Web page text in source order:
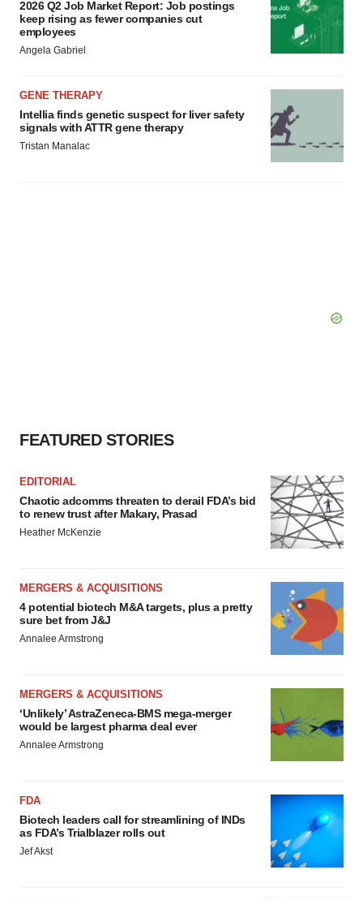
2026 Q2 Job Market Report: Job postings
keep rising as fewer companies cut
employees
Angela Gabriel
GENE THERAPY
Intellia finds genetic suspect for liver safety
signals with ATTR gene therapy
Tristan Manalac
FEATURED STORIES
EDITORIAL
Chaotic adcomms threaten to derail FDA’s bid
to renew trust after Makary, Prasad
Heather McKenzie
MERGERS & ACQUISITIONS
4 potential biotech M&A targets, plus a pretty
sure bet from J&J
Annalee Armstrong
MERGERS & ACQUISITIONS
‘Unlikely’ AstraZeneca-BMS mega-merger
would be largest pharma deal ever
Annalee Armstrong
FDA
Biotech leaders call for streamlining of INDs
as FDA’s Trialblazer rolls out
Jef Akst